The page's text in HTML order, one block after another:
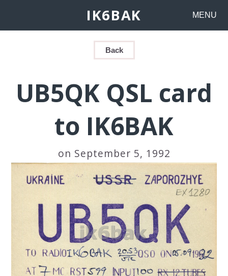
IK6BAK MENU
Back
UB5QK QSL card
to IK6BAK
on September 5, 1992